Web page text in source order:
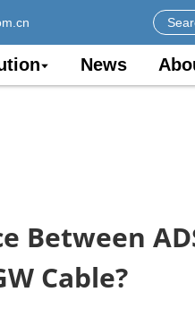
News
Between
Cable?